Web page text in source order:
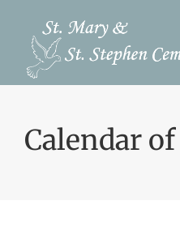
content
Burial Options
Calendar